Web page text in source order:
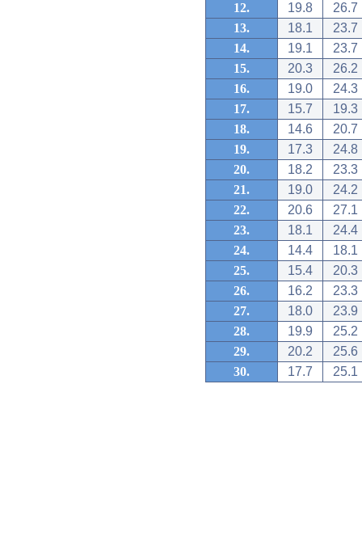
12.
19.8
26.7
13.
18.1
23.7
14.
19.1
23.7
15.
20.3
26.2
16.
19.0
24.3
17.
15.7
19.3
18.
14.6
20.7
19.
17.3
24.8
20.
18.2
23.3
21.
19.0
24.2
22.
20.6
27.1
23.
18.1
24.4
24.
14.4
18.1
25.
15.4
20.3
26.
16.2
23.3
27.
18.0
23.9
28.
19.9
25.2
29.
20.2
25.6
30.
17.7 25.1